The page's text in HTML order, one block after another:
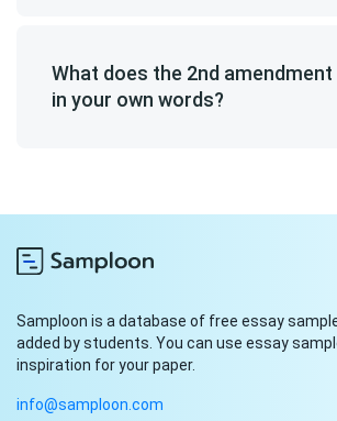
What does the 2nd amendment
in your own words?
Samploon is a database of free essay
added by students. You can use essay
inspiration for your paper.
info@samploon.com